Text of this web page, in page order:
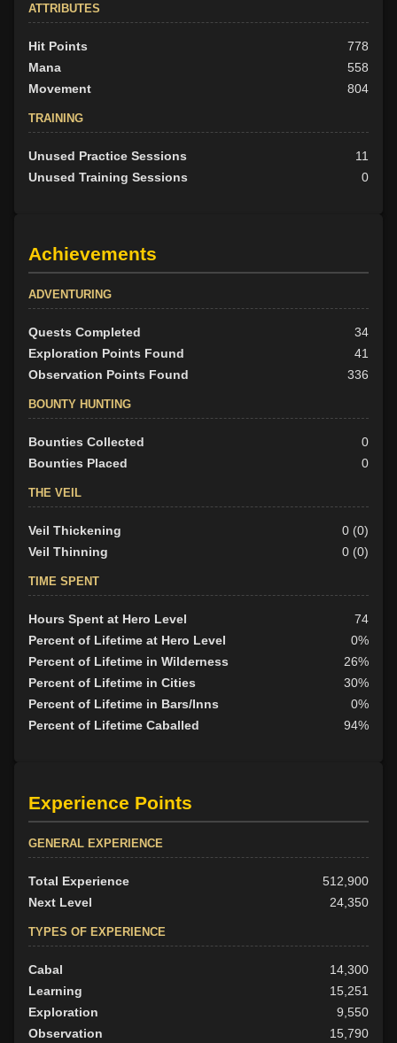
ATTRIBUTES
Hit Points
778
Mana
558
Movement
804
TRAINING
Unused Practice Sessions
11
Unused Training Sessions
0
Achievements
ADVENTURING
Quests Completed
34
Exploration Points Found
41
Observation Points Found
336
BOUNTY HUNTING
Bounties Collected
0
Bounties Placed
0
THE VEIL
Veil Thickening
0 (0)
Veil Thinning
0 (0)
TIME SPENT
Hours Spent at Hero Level
74
Percent of Lifetime at Hero Level
0%
Percent of Lifetime in Wilderness
26%
Percent of Lifetime in Cities
30%
Percent of Lifetime in Bars/Inns
0%
Percent of Lifetime Caballed
94%
Experience Points
GENERAL EXPERIENCE
Total Experience
512,900
Next Level
24,350
TYPES OF EXPERIENCE
Cabal
14,300
Learning
15,251
Exploration
9,550
Observation
15,790